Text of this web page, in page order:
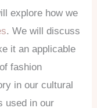
explore how we
. We will discuss
it an applicable
fashion
in our cultural
used in our